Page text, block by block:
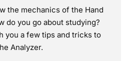
the mechanics of the Hand
do you go about studying?
you a few tips and tricks to
Analyzer.